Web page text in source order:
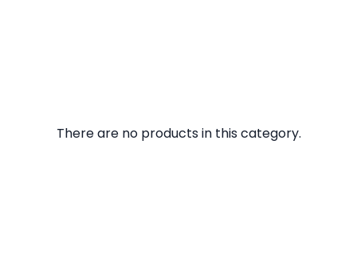
There are no products in this category.